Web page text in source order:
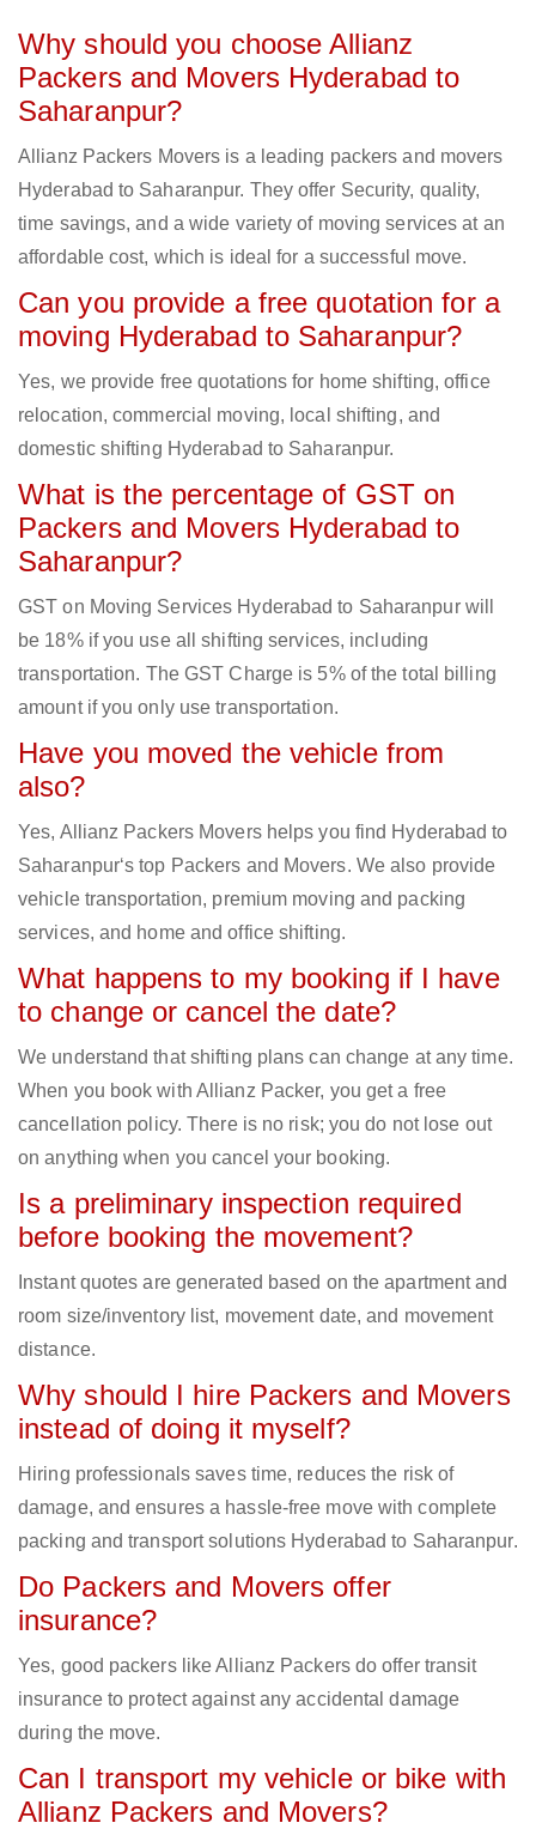
Why should you choose Allianz
Packers and Movers Hyderabad to
Saharanpur?
Allianz Packers Movers is a leading packers and movers
Hyderabad to Saharanpur. They offer Security, quality,
time savings, and a wide variety of moving services at an
affordable cost, which is ideal for a successful move.
Can you provide a free quotation for a
moving Hyderabad to Saharanpur?
Yes, we provide free quotations for home shifting, office
relocation, commercial moving, local shifting, and
domestic shifting Hyderabad to Saharanpur.
What is the percentage of GST on
Packers and Movers Hyderabad to
Saharanpur?
GST on Moving Services Hyderabad to Saharanpur will
be 18% if you use all shifting services, including
transportation. The GST Charge is 5% of the total billing
amount if you only use transportation.
Have you moved the vehicle from
also?
Yes, Allianz Packers Movers helps you find Hyderabad to
Saharanpur‘s top Packers and Movers. We also provide
vehicle transportation, premium moving and packing
services, and home and office shifting.
What happens to my booking if I have
to change or cancel the date?
We understand that shifting plans can change at any time.
When you book with Allianz Packer, you get a free
cancellation policy. There is no risk; you do not lose out
on anything when you cancel your booking.
Is a preliminary inspection required
before booking the movement?
Instant quotes are generated based on the apartment and
room size/inventory list, movement date, and movement
distance.
Why should I hire Packers and Movers
instead of doing it myself?
Hiring professionals saves time, reduces the risk of
damage, and ensures a hassle-free move with complete
packing and transport solutions Hyderabad to Saharanpur.
Do Packers and Movers offer
insurance?
Yes, good packers like Allianz Packers do offer transit
insurance to protect against any accidental damage
during the move.
Can I transport my vehicle or bike with
Allianz Packers and Movers?